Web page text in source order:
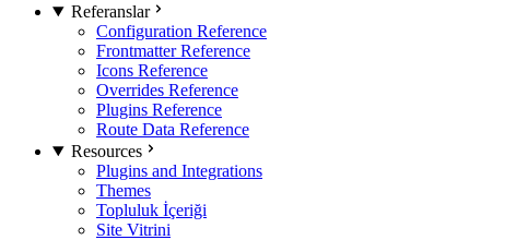
Referanslar
Configuration Reference
Frontmatter Reference
Icons Reference
Overrides Reference
Plugins Reference
Route Data Reference
Resources
Plugins and Integrations
Themes
Topluluk İçeriği
Site Vitrini